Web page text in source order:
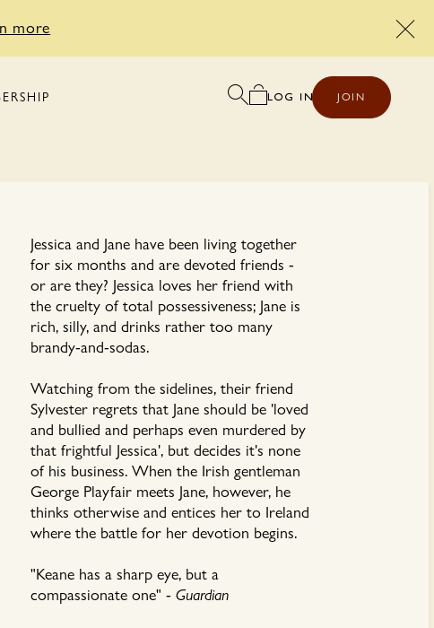
more
JOIN
Jessica and Jane have been living together
for six months and are devoted friends -
or are they? Jessica loves her friend with
the cruelty of total possessiveness; Jane is
rich, silly, and drinks rather too many
brandy-and-sodas.
Watching from the sidelines, their friend
Sylvester regrets that Jane should be 'loved
and bullied and perhaps even murdered by
that frightful Jessica', but decides it's none
of his business. When the Irish gentleman
George Playfair meets Jane, however, he
thinks otherwise and entices her to Ireland
where the battle for her devotion begins.
"Keane has a sharp eye, but a
compassionate one" - Guardian